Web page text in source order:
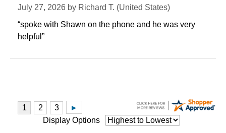
July 27, 2026 by Richard T. (United States)
“spoke with Shawn on the phone and he was very
helpful”
Display Options